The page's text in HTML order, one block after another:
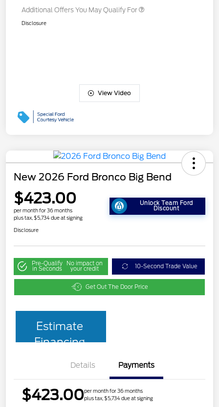
Additional Offers You May Qualify For
Disclosure
View Video
New 2026 Ford Bronco Big Bend
$423.00
per month for 36 months
plus tax, $5,734 due at signing
Unlock Team Ford
Discount
Disclosure
Pre-Qualify
in Seconds
No impact on
your credit 10-Second Trade Value
Get Out The Door Price
Estimate
Financing
Details Payments
$423.00per month for 36 months
plus tax, $5,734 due at signing